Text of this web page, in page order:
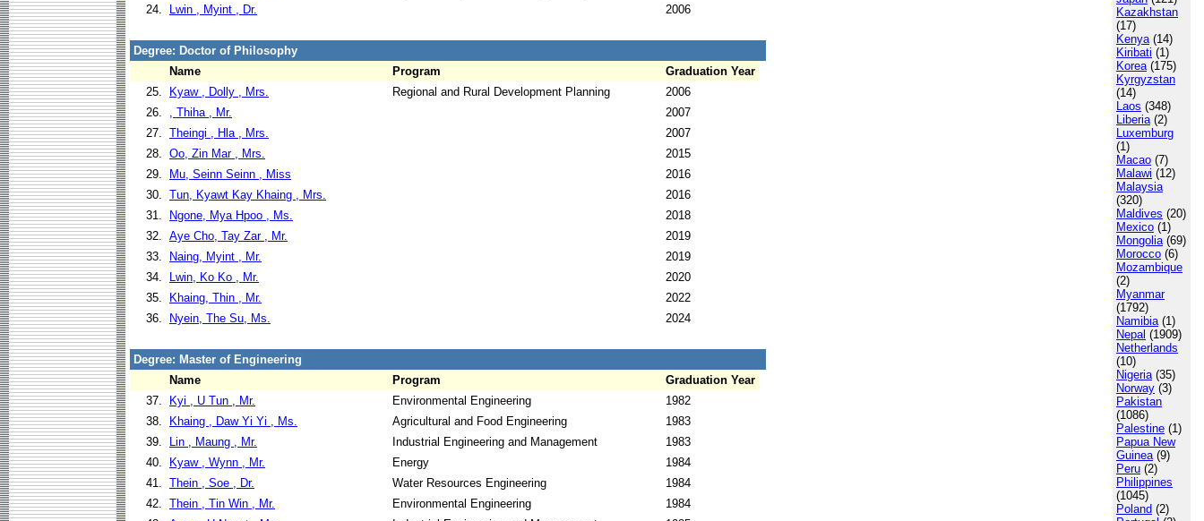
24.
Lwin , Myint , Dr. 2006
Degree: Doctor of Philosophy
Name
Program
Graduation Year
25.
Kyaw , Dolly , Mrs. Regional and Rural Development Planning
2006
26.
, Thiha , Mr.
2007
27. Theingi , Hla , Mrs.
2007
28. Oo, Zin Mar , Mrs.
2015
29.
Mu, Seinn Seinn , Miss
2016
30. Tun, Kyawt Kay Khaing , Mrs.
2016
31.
Ngone, Mya Hpoo , Ms.
2018
32. Aye Cho, Tay Zar , Mr.
2019
33.
Naing, Myint , Mr.
2019
34.
Lwin, Ko Ko , Mr.
2020
35.
Khaing, Thin , Mr.
2022
36.
Nyein, The Su, Ms. 2024
Degree: Master of Engineering
Name
Program
Graduation Year
37.
Kyi , U Tun , Mr. Environmental Engineering
1982
38.
Khaing , Daw Yi Yi , Ms. Agricultural and Food Engineering
1983
39.
Lin , Maung , Mr. Industrial Engineering and Management
1983
40.
Kyaw , Wynn , Mr. Energy
1984
41. Thein , Soe , Dr. Water Resources Engineering
1984
42. Thein , Tin Win , Mr. Environmental Engineering
1984
Kazakhstan
(17)
Kenya(14)
Kiribati (1)
Korea(175)
Kyrgyzstan
(14)
Laos (348)
Liberia(2)
Luxemburg
(1)
Macao (7)
Malawi (12)
Malaysia
(320)
Maldives (20)
Mexico (1)
Mongolia(69)
Morocco (6)
Mozambique
(2)
Myanmar
(1792)
Namibia(1)
Nepal (1909)
Netherlands
(10)
Nigeria(35)
Norway (3)
Pakistan
(1086)
Palestine (1)
Papua New
Guinea(9)
Peru (2)
Philippines
(1045)
Poland (2)